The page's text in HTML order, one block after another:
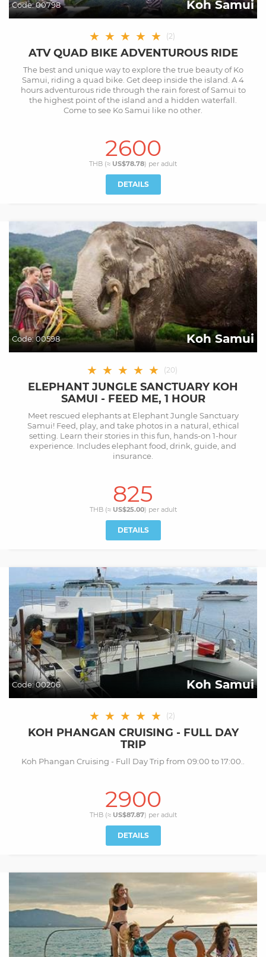
Code:00798 Koh Samui
★ ★ ★ ★ ★ (2)
ATV QUAD BIKE ADVENTUROUS RIDE
The best and unique way to explore the true beauty of Ko
Samui, riding a quad bike. Get deep inside the island. A 4
hours adventurous ride through the rain forest of Samui to
the highest point of the island and a hidden waterfall.
Come to see Ko Samui like no other.
2600
THB (≈ US$78.78) per adult
DETAILS
Code:00598 Koh Samui
★ ★ ★ ★ ★ (20)
ELEPHANT JUNGLE SANCTUARY KOH
SAMUI - FEED ME, 1 HOUR
Meet rescued elephants at Elephant Jungle Sanctuary
Samui! Feed, play, and take photos in a natural, ethical
setting. Learn their stories in this fun, hands-on 1-hour
experience. Includes elephant food, drink, guide, and
insurance.
825
THB (≈ US$25.00) per adult
DETAILS
Code:00206 Koh Samui
★ ★ ★ ★ ★ (2)
KOH PHANGAN CRUISING - FULL DAY
TRIP
Koh Phangan Cruising - Full Day Trip from 09:00 to 17:00..
2900
THB (≈ US$87.87) per adult
DETAILS